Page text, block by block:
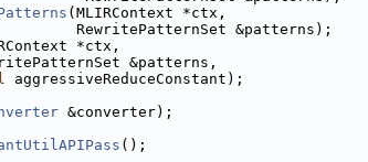
(MLIRContext *ctx,
RewritePatternSet &patterns);
*ctx,
&patterns,
aggressiveReduceConstant);
&converter);
();